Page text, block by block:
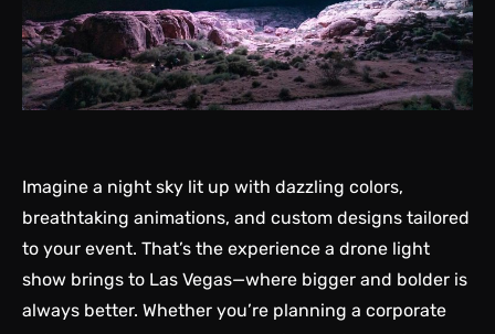
Imagine a night sky lit up with dazzling colors,
breathtaking animations, and custom designs tailored
to your event. That’s the experience a drone light
show brings to Las Vegas—where bigger and bolder is
always better. Whether you’re planning a corporate